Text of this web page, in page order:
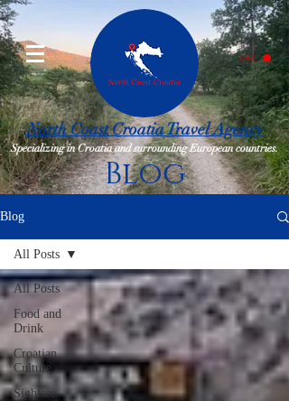
CART
North Coast Croatia Travel Agency
Specializing in Croatia and surrounding European countries.
Blog
Blog
All Posts
Food and
Drink
Croatian
Culture
Sightsee
All Posts